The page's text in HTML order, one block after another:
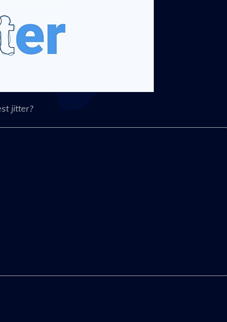
jitter?